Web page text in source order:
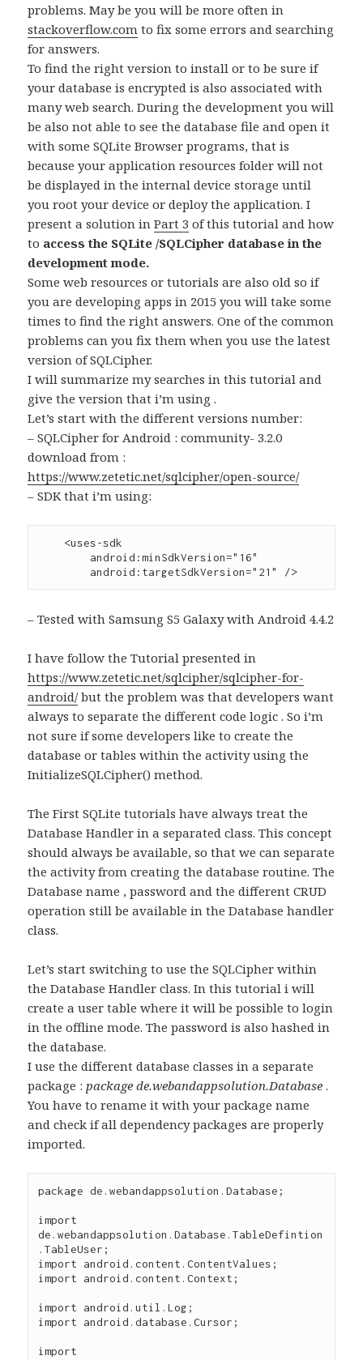
problems. May be you will be more often in
stackoverflow.com to fix some errors and searching
for answers.
To find the right version to install or to be sure if
your database is encrypted is also associated with
many web search. During the development you will
be also not able to see the database file and open it
with some SQLite Browser programs, that is
because your application resources folder will not
be displayed in the internal device storage until
you root your device or deploy the application. I
present a solution inPart 3 of this tutorial and how
to access the SQLite /SQLCipher database in the
development mode.
Some web resources or tutorials are also old so if
you are developing apps in 2015 you will take some
times to find the right answers. One of the common
problems can you fix them when you use the latest
version of SQLCipher.
I will summarize my searches in this tutorial and
give the version that i’m using .
Let’s start with the different versions number:
– SQLCipher for Android : community- 3.2.0
download from :
https://www.zetetic.net/sqlcipher/open-source/
– SDK that i’m using:
– Tested with Samsung S5 Galaxy with Android 4.4.2
I have follow the Tutorial presented in
https://www.zetetic.net/sqlcipher/sqlcipher-for-
android/but the problem was that developers want
always to separate the different code logic . So i’m
not sure if some developers like to create the
database or tables within the activity using the
InitializeSQLCipher() method.
The First SQLite tutorials have always treat the
Database Handler in a separated class. This concept
should always be available, so that we can separate
the activity from creating the database routine. The
Database name , password and the different CRUD
operation still be available in the Database handler
class.
Let’s start switching to use the SQLCipher within
the Database Handler class. In this tutorial i will
create a user table where it will be possible to login
in the offline mode. The password is also hashed in
the database.
I use the different database classes in a separate
package : package de.webandappsolution.Database .
You have to rename it with your package name
and check if all dependency packages are properly
imported.
package de.webandappsolution.Database;
import
de.webandappsolution.Database.TableDefintion
.TableUser;
import android.content.ContentValues;
import android.content.Context;
import android.util.Log;
import android.database.Cursor;
import